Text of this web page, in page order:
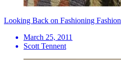
Looking Back on Fashioning Fashion
March 25, 2011
Scott Tennent